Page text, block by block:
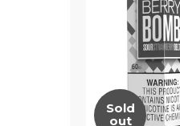
Sold
out